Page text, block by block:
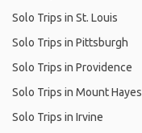
Solo Trips in St. Louis
Solo Trips in Pittsburgh
Solo Trips in Providence
Solo Trips in Mount Hayes
Solo Trips in Irvine